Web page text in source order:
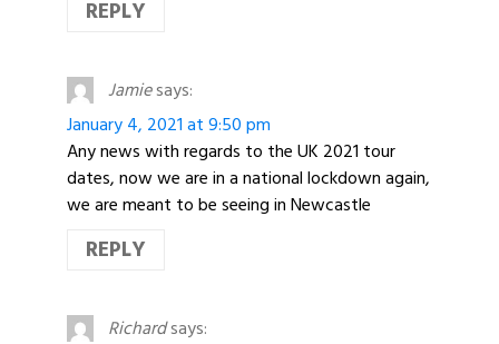
REPLY
Jamiesays:
January 4, 2021 at 9:50 pm
Any news with regards to the UK 2021 tour
dates, now we are in a national lockdown again,
we are meant to be seeing in Newcastle
REPLY
Richardsays: